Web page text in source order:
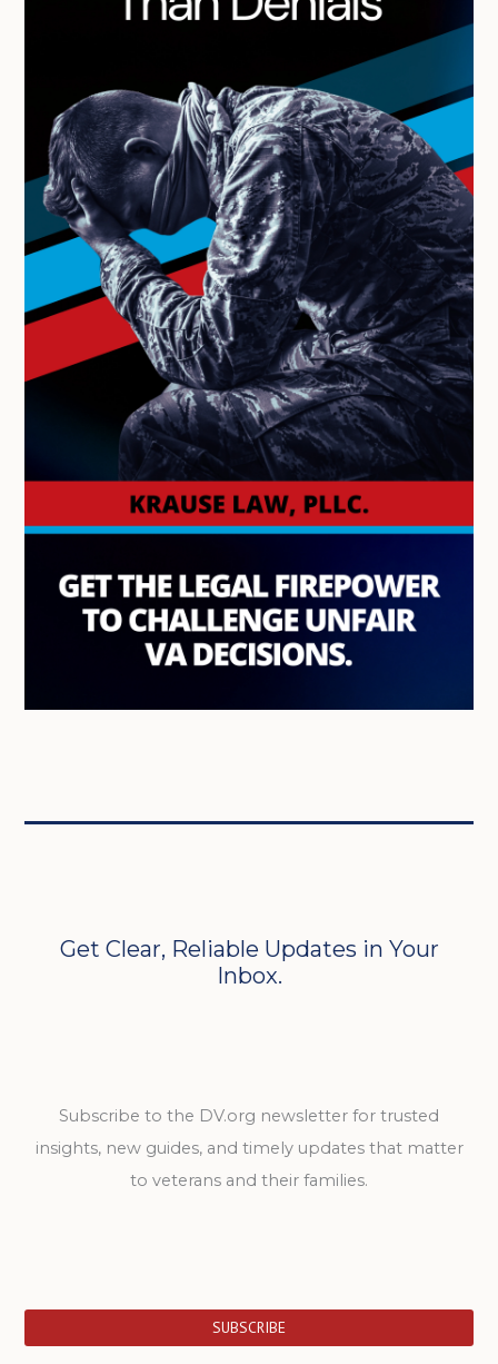
Get Clear, Reliable Updates in Your
Inbox.
Subscribe to the DV.org newsletter for trusted
insights, new guides, and timely updates that matter
to veterans and their families.
SUBSCRIBE